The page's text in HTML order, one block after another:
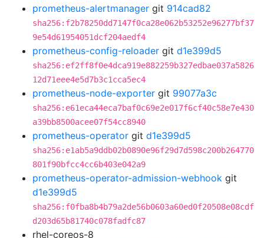
prometheus-alertmanager git 914cad82
sha256:f2b78250dd7147f0ca28e062b53252e96277bf37
9e54d61954051dcf204aedf4
prometheus-config-reloader git d1e399d5
sha256:ef2ff8f0e4dca919e882259b327edbae037a5826
12d71eee4e5d7b3c1cca5ec4
prometheus-node-exporter git 99077a3c
sha256:e61eca44eca7baf0c69e2e017f6cf40c58e7e430
a39bb8500acee07f54cc8940
prometheus-operator git d1e399d5
sha256:e1ab5a9ddb02b0890e96f29d7d598c200b264770
801f90bfcc4cc6b403e042a9
prometheus-operator-admission-webhook git
d1e399d5
sha256:f0fba8b4b79a2de56b0603a60ed0f20508e08cdf
d203d65b81740c078fadfc87
rhel-coreos-8